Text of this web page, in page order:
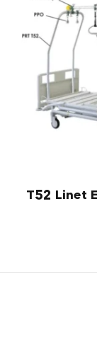
T52 Linet